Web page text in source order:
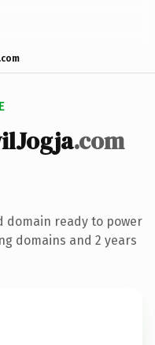
.com
domain ready to power
domains and 2 years